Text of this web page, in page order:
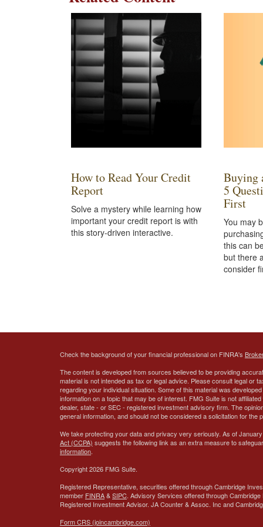
How to Read Your Credit
Report
Solve a mystery while learning how
important your credit report is with
this story-driven interactive.
Buying
5
First
You may
this can
but there
consider
Check the background of your financial professional on FINRA's
The content is developed from sources believed to be providing
material is not intended as tax or legal advice. Please consult legal or
regarding your individual situation. Some of this material was
information on a topic that may be of interest. FMG Suite is not
dealer, state - or SEC - registered investment advisory firm. The
general information, and should not be considered a solicitation for the
We take protecting your data and privacy very seriously. As of
Act (CCPA) suggests the following link as an extra measure to
information.
Copyright 2026 FMG Suite.
Registered Representative, securities offered through Cambridge
member FINRA&SIPC. Advisory Services offered through
Registered Investment Advisor. JA Counter & Assoc. Inc and
Form CRS (joincambridge.com)